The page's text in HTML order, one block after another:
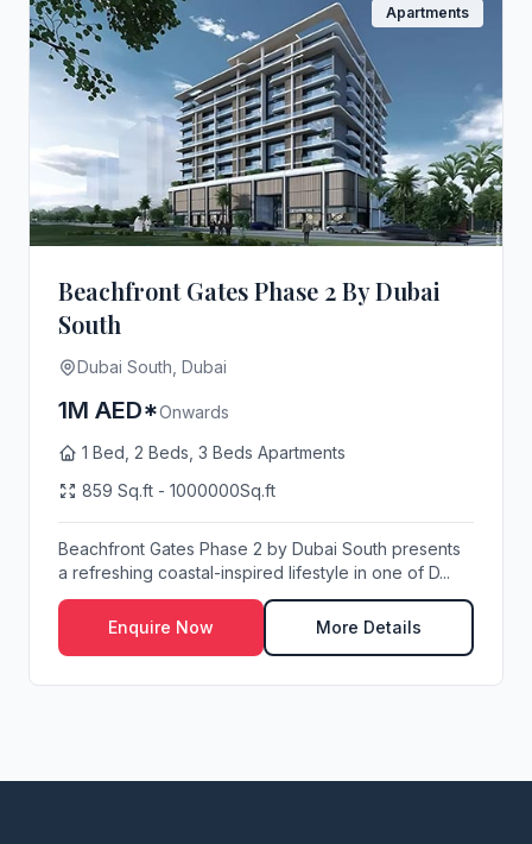
Apartments
Beachfront Gates Phase 2 By Dubai
South
Dubai South, Dubai
1M AED*Onwards
1 Bed, 2 Beds, 3 Beds Apartments
859 Sq.ft - 1000000Sq.ft
Beachfront Gates Phase 2 by Dubai South presents
a refreshing coastal-inspired lifestyle in one of D...
Enquire Now More Details